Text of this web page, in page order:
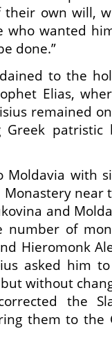
own will,
wanted
done.”
to the
Elias,
remained
Greek
Moldavia with
near
and
number of
Hieromonk
asked him
without
the
them to the